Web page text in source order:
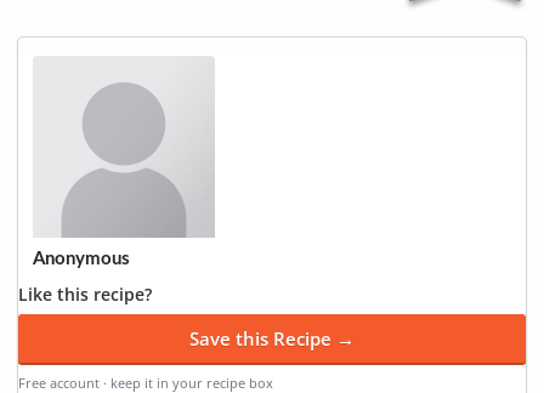
Anonymous
Like this recipe?
Save this Recipe →
Free account · keep it in your recipe box